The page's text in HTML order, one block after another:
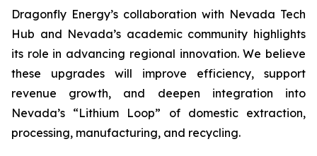
Dragonfly Energy’s collaboration with Nevada Tech
Hub and Nevada’s academic community highlights
its role in advancing regional innovation. We believe
these upgrades will improve efficiency, support
revenue growth, and deepen integration into
Nevada’s “Lithium Loop” of domestic extraction,
processing, manufacturing, and recycling.